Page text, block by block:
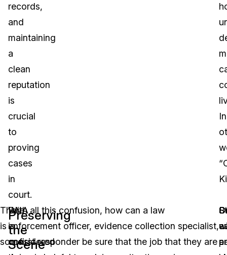
records,
and
maintaining
a
clean
reputation
is
crucial
to
proving
cases
in
court.
In
There
is
some
DNA
is
considered
Preserving
the
Scene
With all this confusion, how can a law
enforcement officer, evidence collection specialist,
or first responder be sure that the job that they area